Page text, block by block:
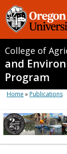
College of
and
Program
Home »Publications